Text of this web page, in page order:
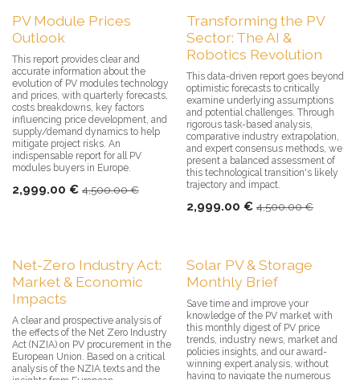
PV Module Prices
Outlook
This report provides clear and
accurate information about the
evolution of PV modules technology
and prices, with quarterly forecasts,
costs breakdowns, key factors
influencing price development, and
supply/demand dynamics to help
mitigate project risks. An
indispensable report for all PV
modules buyers in Europe.
2,999.00 € 4,500.00€
Transforming the PV
Sector: The AI &
Robotics Revolution
This data-driven report goes beyond
optimistic forecasts to critically
examine underlying assumptions
and potential challenges. Through
rigorous task-based analysis,
comparative industry extrapolation,
and expert consensus methods, we
present a balanced assessment of
this technological transition's likely
trajectory and impact.
2,999.00 € 4,500.00€
Net-Zero Industry Act:
Market & Economic
Impacts
A clear and prospective analysis of
the effects of the Net Zero Industry
Act (NZIA) on PV procurement in the
European Union. Based on a critical
analysis of the NZIA texts and the
Solar PV & Storage
Monthly Brief
Save time and improve your
knowledge of the PV market with
this monthly digest of PV price
trends, industry news, market and
policies insights, and our award-
winning expert analysis, without
having to navigate the numerous